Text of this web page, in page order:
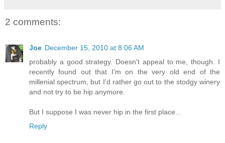
2 comments:
Joe December 15, 2010 at 8:06 AM
probably a good strategy. Doesn't appeal to me, though. I
recently found out that I'm on the very old end of the
millenial spectrum, but I'd rather go out to the stodgy winery
and not try to be hip anymore.
But I suppose I was never hip in the first place...
Reply